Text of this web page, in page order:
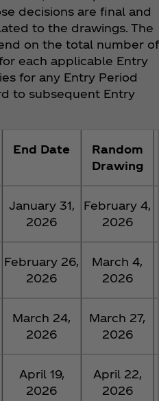
decisions are final and
to the drawings. The
on the total number of
each applicable Entry
for any Entry Period
to subsequent Entry
End Date
Random
Drawing
January 31,
2026
February 4,
2026
February 26,
2026
March 4,
2026
March 24,
2026
March 27,
2026
April 19,
2026
April 22,
2026